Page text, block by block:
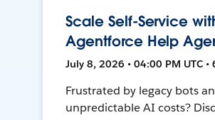
Scale Self-Service
Agentforce Help
July 8, 2026 • 04:00 PM UTC •
Frustrated by legacy bots
unpredictable AI costs?